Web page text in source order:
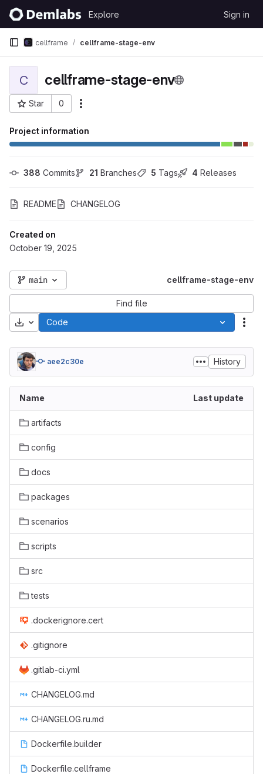
Skip to content
GitLab
Explore Sign in
cellframe cellframe-stage-env
C cellframe-stage-env
Star 0
Project ID: 534
Project information
388 Commits 21 Branches 5 Tags 4 Releases
README CHANGELOG
Created on
October 19, 2025
main cellframe-stage-env
Find file
Download
Code
aee2c30e History
Name Last update
artifacts
config
docs
packages
scenarios
scripts
src
tests
.dockerignore.cert
.gitignore
.gitlab-ci.yml
CHANGELOG.md
CHANGELOG.ru.md
Dockerfile.builder
Dockerfile.cellframe